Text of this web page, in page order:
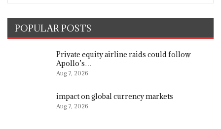
POPULAR POSTS
Private equity airline raids could follow
Apollo’s…
Aug 7, 2026
impact on global currency markets
Aug 7, 2026